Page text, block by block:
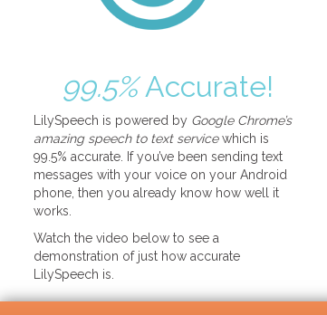
99.5%Accurate!
LilySpeech is powered by Google Chrome’s
amazing speech to text servicewhich is
99.5% accurate. If you’ve been sending text
messages with your voice on your Android
phone, then you already know how well it
works.
Watch the video below to see a
demonstration of just how accurate
LilySpeech is.